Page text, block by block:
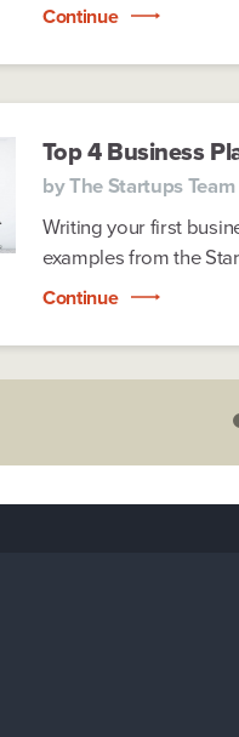
Continue
Top 4 Business
byThe Startups Team
Writing your first
examples from the
Continue